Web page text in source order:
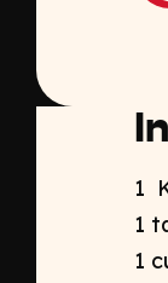
1
1
1